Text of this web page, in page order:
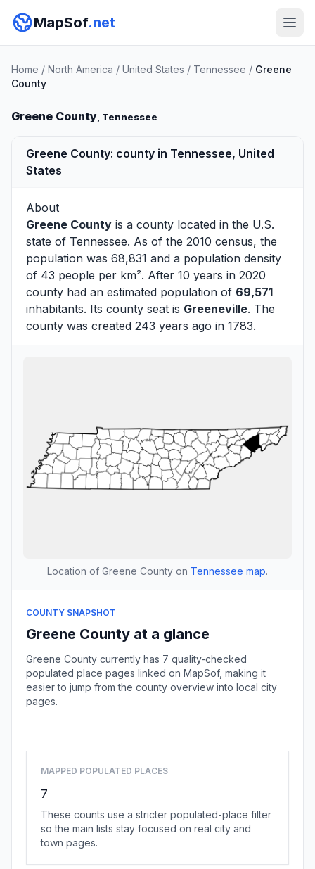
MapSof.net
Home / North America / United States / Tennessee / Greene
County
Greene County, Tennessee
Greene County: county in Tennessee, United
States
About
Greene County is a county located in the U.S.
state of Tennessee. As of the 2010 census, the
population was 68,831 and a population density
of 43 people per km². After 10 years in 2020
county had an estimated population of 69,571
inhabitants. Its county seat is Greeneville. The
county was created 243 years ago in 1783.
Location of Greene County on Tennessee map.
COUNTY SNAPSHOT
Greene County at a glance
Greene County currently has 7 quality-checked
populated place pages linked on MapSof, making it
easier to jump from the county overview into local city
pages.
MAPPED POPULATED PLACES
7
These counts use a stricter populated-place filter
so the main lists stay focused on real city and
town pages.